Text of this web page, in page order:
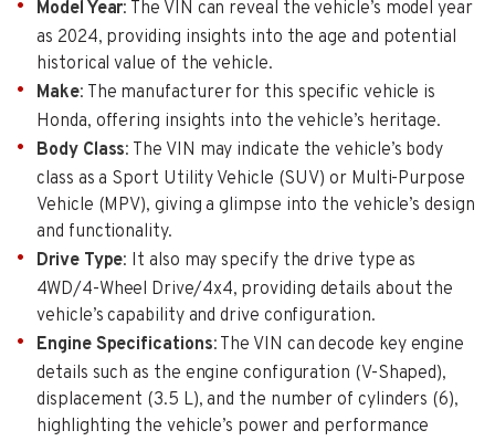
Model Year: The VIN can reveal the vehicle’s model year
as 2024, providing insights into the age and potential
historical value of the vehicle.
Make: The manufacturer for this specific vehicle is
Honda, offering insights into the vehicle’s heritage.
Body Class: The VIN may indicate the vehicle’s body
class as a Sport Utility Vehicle (SUV) or Multi-Purpose
Vehicle (MPV), giving a glimpse into the vehicle’s design
and functionality.
Drive Type: It also may specify the drive type as
4WD/4-Wheel Drive/4x4, providing details about the
vehicle’s capability and drive configuration.
Engine Specifications: The VIN can decode key engine
details such as the engine configuration (V-Shaped),
displacement (3.5 L), and the number of cylinders (6),
highlighting the vehicle’s power and performance